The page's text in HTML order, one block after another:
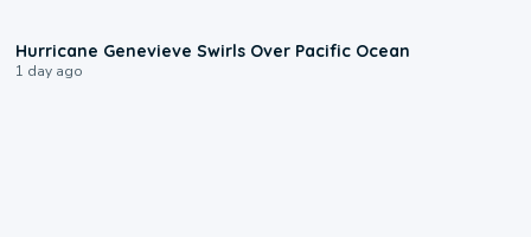
Hurricane Genevieve Swirls Over Pacific Ocean
1 day ago